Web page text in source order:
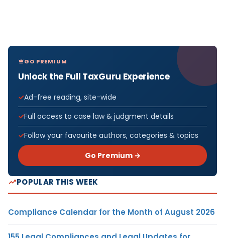
GO PREMIUM
Unlock the Full TaxGuru Experience
Ad-free reading, site-wide
Full access to case law & judgment details
Follow your favourite authors, categories & topics
Go Premium →
POPULAR THIS WEEK
Compliance Calendar for the Month of August 2026